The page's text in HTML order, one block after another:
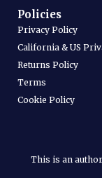
Policies
Privacy Policy
California & US
Returns Policy
Terms
Cookie Policy
This is an